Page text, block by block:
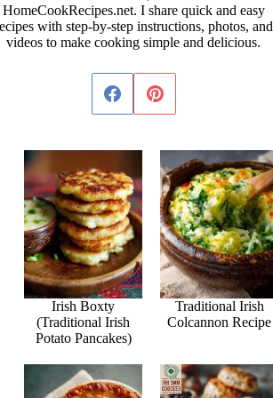
HomeCookRecipes.net. I share quick and easy
with step-by-step instructions, photos, and
videos to make cooking simple and delicious.
Irish Boxty
(Traditional Irish
Potato Pancakes)
Traditional Irish
Colcannon Recipe